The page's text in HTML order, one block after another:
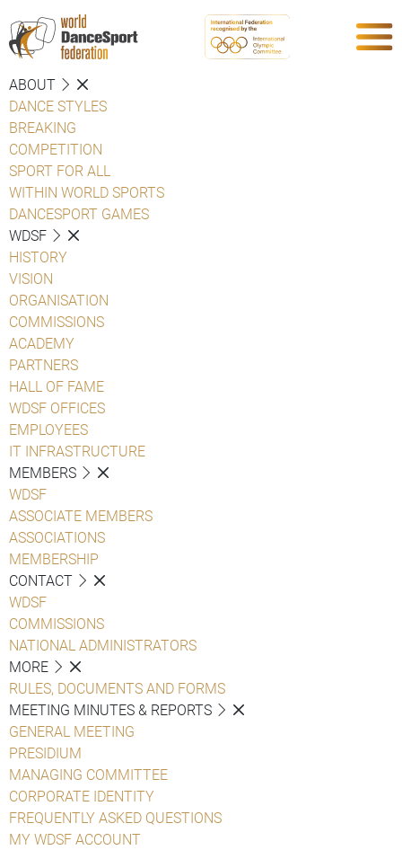
ABOUT
DANCE STYLES
BREAKING
COMPETITION
SPORT FOR ALL
WITHIN WORLD SPORTS
DANCESPORT GAMES
WDSF
HISTORY
VISION
ORGANISATION
COMMISSIONS
ACADEMY
PARTNERS
HALL OF FAME
WDSF OFFICES
EMPLOYEES
IT INFRASTRUCTURE
MEMBERS
WDSF
ASSOCIATE MEMBERS
ASSOCIATIONS
MEMBERSHIP
CONTACT
WDSF
COMMISSIONS
NATIONAL ADMINISTRATORS
MORE
RULES, DOCUMENTS AND FORMS
MEETING MINUTES & REPORTS
GENERAL MEETING
PRESIDIUM
MANAGING COMMITTEE
CORPORATE IDENTITY
FREQUENTLY ASKED QUESTIONS
MY WDSF ACCOUNT